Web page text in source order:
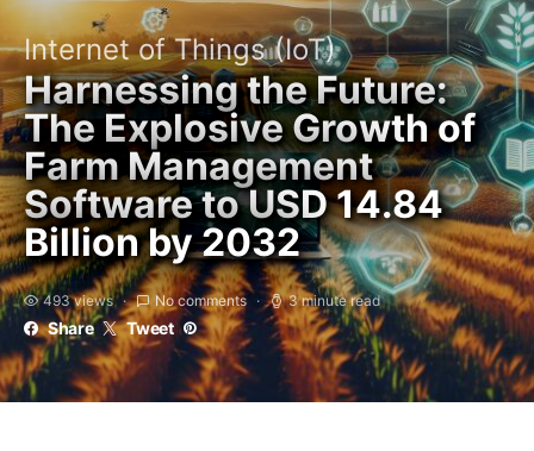
Internet of Things (IoT)
Harnessing the Future:
The Explosive Growth of
Farm Management
Software to USD 14.84
Billion by 2032
493 views No comments 3 minute read
Share Tweet